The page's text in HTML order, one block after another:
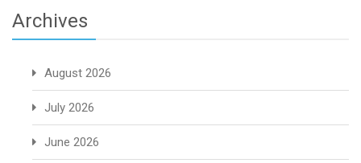
Archives
August 2026
July 2026
June 2026